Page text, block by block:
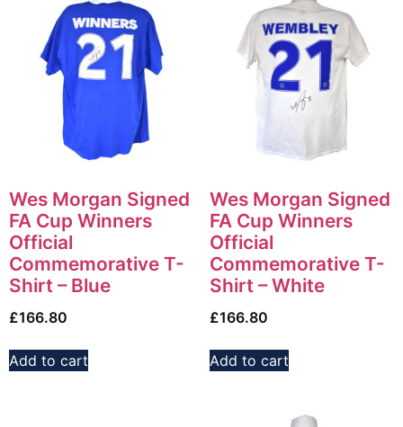
Wes Morgan Signed
FA Cup Winners
Official
Commemorative T-
Shirt – Blue
£166.80
Add to cart
Wes Morgan Signed
FA Cup Winners
Official
Commemorative T-
Shirt – White
£166.80
Add to cart